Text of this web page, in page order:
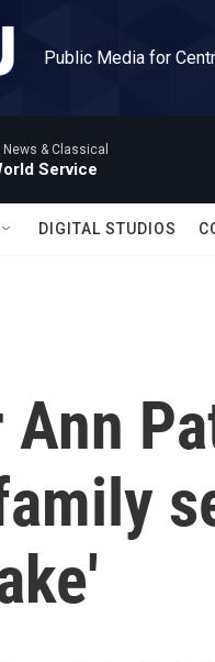
Public Media for
News & Classical
Service
DIGITAL STUDIOS